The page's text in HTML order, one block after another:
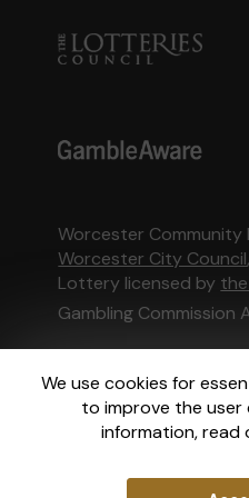
We use cookies for
to improve the user
information, read
Worcester
Worcester City Council
Lottery licensed by
Gambling Commission
This website is
External Lottery
regulated in Great
Commissionunder